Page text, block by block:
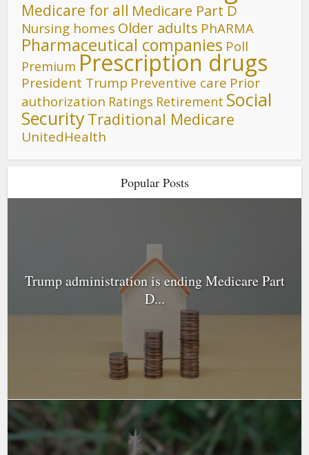
Medicare for all Medicare Part D
Nursing homes Older adults PhARMA
Pharmaceutical companies Poll
Premium Prescription drugs
President Trump Preventive care Prior
authorization Ratings Retirement Social
SecurityTraditional Medicare
UnitedHealth
Popular Posts
Trump administration is ending Medicare Part
D...